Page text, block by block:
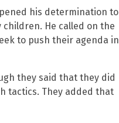
his determination to
He called on the
to push their agenda in
they said that they did
tactics. They added that